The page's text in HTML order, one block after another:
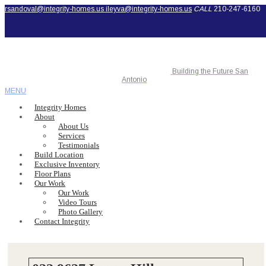
rsandoval@integrity-homes.us ileyva@integrity-homes.us CALL 210-247-6160
Building the Future San
Antonio
MENU
Integrity Homes
About
About Us
Services
Testimonials
Build Location
Exclusive Inventory
Floor Plans
Our Work
Our Work
Video Tours
Photo Gallery
Contact Integrity